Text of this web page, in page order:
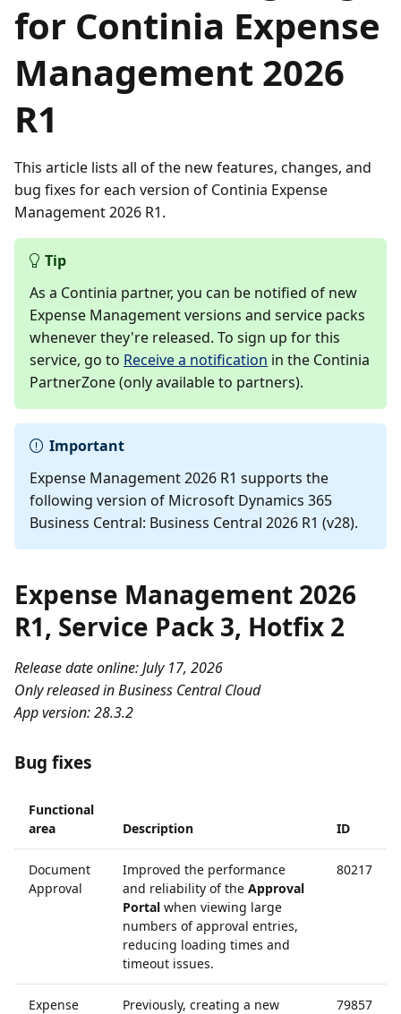
for Continia Expense
Management 2026
R1
This article lists all of the new features, changes, and
bug fixes for each version of Continia Expense
Management 2026 R1.
Tip
As a Continia partner, you can be notified of new
Expense Management versions and service packs
whenever they're released. To sign up for this
service, go to Receive a notification in the Continia
PartnerZone (only available to partners).
Important
Expense Management 2026 R1 supports the
following version of Microsoft Dynamics 365
Business Central: Business Central 2026 R1 (v28).
Expense Management 2026
R1, Service Pack 3, Hotfix 2
Release date online: July 17, 2026
Only released in Business Central Cloud
App version: 28.3.2
Bug fixes
Functional
area
Description ID
Document
Approval
Improved the performance
and reliability of the Approval
Portal when viewing large
numbers of approval entries,
reducing loading times and
timeout issues.
80217
Expense
Previously, creating a new
79857